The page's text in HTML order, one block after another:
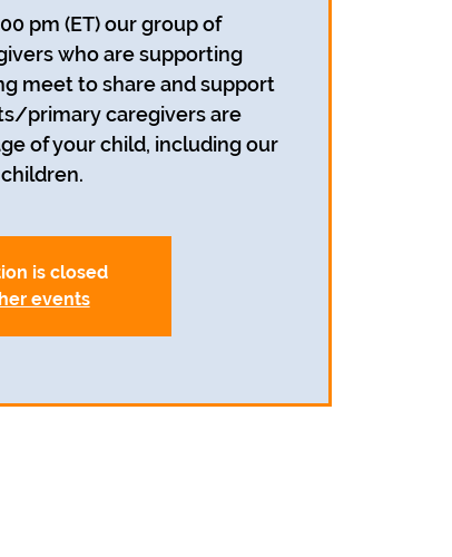
pm (ET) our group of
who are supporting
meet to share and support
primary caregivers are
of your child, including our
is closed
events